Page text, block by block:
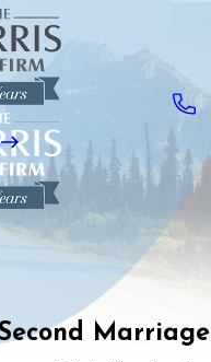
Marriage